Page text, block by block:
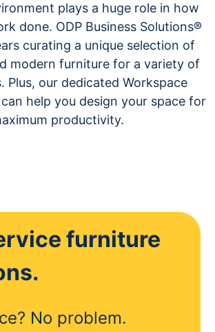
plays a huge role in how
done. ODP Business Solutions®
curating a unique selection of
modern furniture for a variety of
Plus, our dedicated Workspace
help you design your space for
productivity.
furniture
No problem.